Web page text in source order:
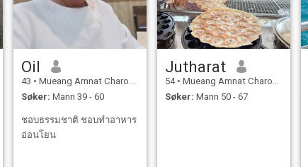
Oil
43 • Mueang Amnat Charoen, Amnat Charoen, Thailand
Søker: Mann 39 - 60
ชอบธรรมชาติ ชอบทำอาหาร
อ่อนโยน
Jutharat
54 • Mueang Amnat Charoen, Amnat Charoen, Thailand
Søker: Mann 50 - 67